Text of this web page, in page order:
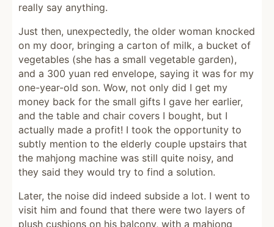
really say anything.
Just then, unexpectedly, the older woman knocked
on my door, bringing a carton of milk, a bucket of
vegetables (she has a small vegetable garden),
and a 300 yuan red envelope, saying it was for my
one-year-old son. Wow, not only did I get my
money back for the small gifts I gave her earlier,
and the table and chair covers I bought, but I
actually made a profit! I took the opportunity to
subtly mention to the elderly couple upstairs that
the mahjong machine was still quite noisy, and
they said they would try to find a solution.
Later, the noise did indeed subside a lot. I went to
visit him and found that there were two layers of
plush cushions on his balcony, with a mahjong